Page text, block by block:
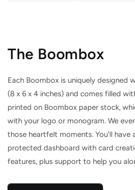
The Boombox
Each Boombox is uniquely designed
(8 x 6 x 4 inches) and comes filled
printed on Boombox paper stock,
with your logo or monogram. We
those heartfelt moments. You'll have
protected dashboard with card
features, plus support to help you